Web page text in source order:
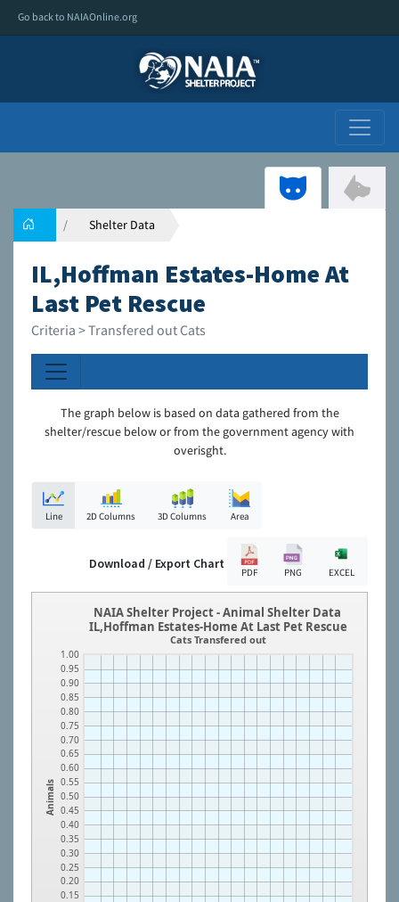
Go back to NAIAOnline.org
Shelter Data
IL,Hoffman Estates-Home At
Last Pet Rescue
Criteria > Transfered out Cats
The graph below is based on data gathered from the
shelter/rescue below or from the government agency with
overisght.
Line 2D Columns 3D Columns Area
Download / Export Chart
PDF PNG EXCEL
Animals
0.15
0.20
0.25
0.30
0.35
0.40
0.45
0.50
0.55
0.60
0.65
0.70
0.75
0.80
0.85
0.90
0.95
1.00
NAIA Shelter Project - Animal Shelter Data
IL,Hoffman Estates-Home At Last Pet Rescue
Cats Transfered out